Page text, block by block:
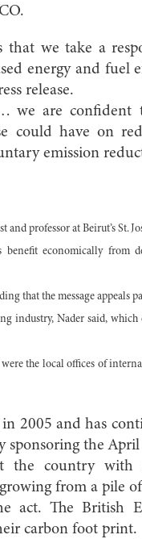
we take a
energy and fuel
release.
we are confident
could have on
emission
professor at Beirut’s St.
benefit economically from
that the message appeals
industry, Nader said, which
the local offices of
2005 and has
the April
the country with
from a pile
act. The British
carbon foot print.